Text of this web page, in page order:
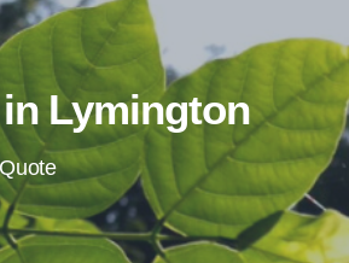
Lymington